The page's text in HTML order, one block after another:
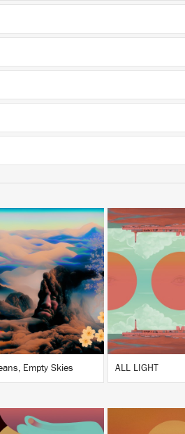
LISTEN
BUY
Empty Skies
LISTEN
ALL LIGHT